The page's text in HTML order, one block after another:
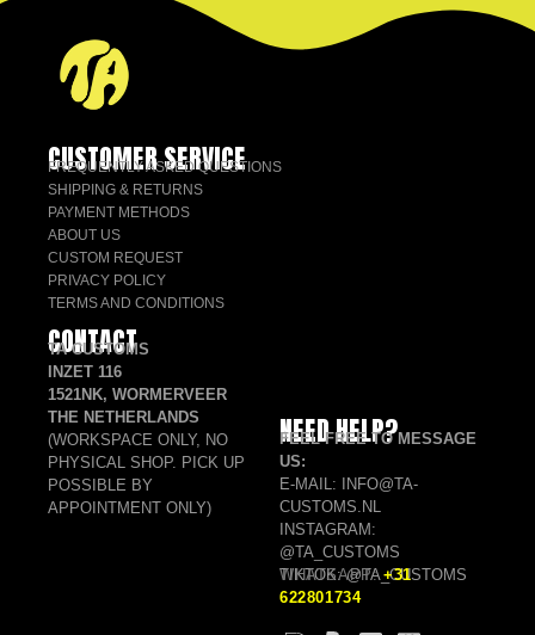
CUSTOMER SERVICE
FREQUENTLY ASKED QUESTIONS
SHIPPING & RETURNS
PAYMENT METHODS
ABOUT US
CUSTOM REQUEST
PRIVACY POLICY
TERMS AND CONDITIONS
CONTACT
TA CUSTOMS
INZET 116
1521NK, WORMERVEER
THE NETHERLANDS
(WORKSPACE ONLY, NO
PHYSICAL SHOP. PICK UP
POSSIBLE BY
APPOINTMENT ONLY)
NEED HELP?
FEEL FREE TO MESSAGE
US:
E-MAIL: INFO@TA-
CUSTOMS.NL
INSTAGRAM:
@TA_CUSTOMS
TIKTOK: @TA_CUSTOMS
WHATSAPP: +31
622801734